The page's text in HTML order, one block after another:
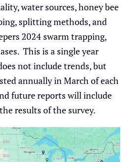
water sources, honey bee
splitting methods, and
2024 swarm trapping,
This is a single year
not include trends, but
annually in March of each
future reports will include
results of the survey.